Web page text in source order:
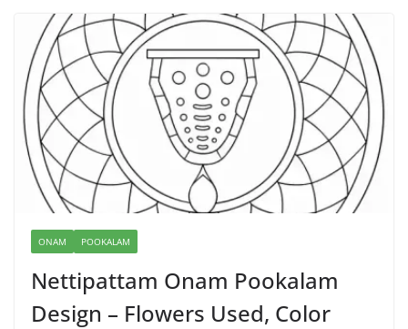
ONAM POOKALAM
Nettipattam Onam Pookalam
Design – Flowers Used, Color